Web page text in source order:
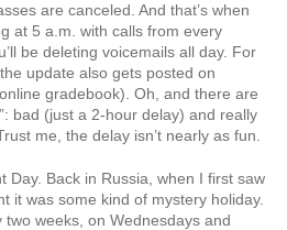
are canceled. And that’s when
at 5 a.m. with calls from every
be deleting voicemails all day. For
update also gets posted on
gradebook). Oh, and there are
bad (just a 2-hour delay) and really
me, the delay isn’t nearly as fun.
Day. Back in Russia, when I first saw
it was some kind of mystery holiday.
weeks, on Wednesdays and